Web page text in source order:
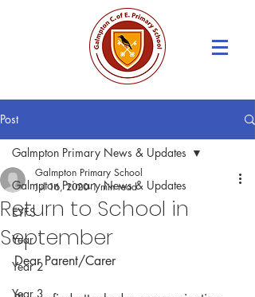
Post
Galmpton Primary News & Updates
EYFS
Year 1
Year 2
Year 3
Galmpton Primary News & Updates
Return to School in
September
Galmpton Primary School
Jul 16, 2020 1 min read
Dear Parent/Carer